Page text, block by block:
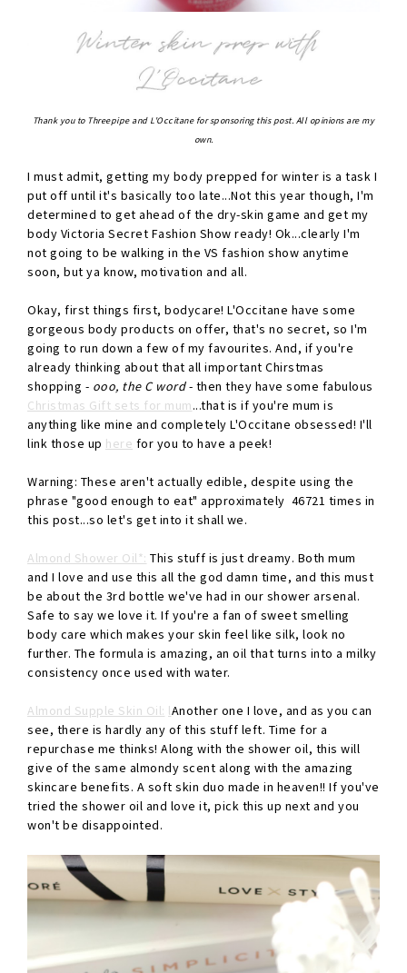
Thank you to Threepipe and L'Occitane for sponsoring this post. All opinions are my
own.
I must admit, getting my body prepped for winter is a task I
put off until it's basically too late...Not this year though, I'm
determined to get ahead of the dry-skin game and get my
body Victoria Secret Fashion Show ready! Ok...clearly I'm
not going to be walking in the VS fashion show anytime
soon, but ya know, motivation and all.
Okay, first things first, bodycare! L'Occitane have some
gorgeous body products on offer, that's no secret, so I'm
going to run down a few of my favourites. And, if you're
already thinking about that all important Chirstmas
shopping - ooo, the C word- then they have some fabulous
Christmas Gift sets for mum...that is if you're mum is
anything like mine and completely L'Occitane obsessed! I'll
link those up here for you to have a peek!
Warning: These aren't actually edible, despite using the
phrase "good enough to eat" approximately 46721 times in
this post...so let's get into it shall we.
Almond Shower Oil*: This stuff is just dreamy. Both mum
and I love and use this all the god damn time, and this must
be about the 3rd bottle we've had in our shower arsenal.
Safe to say we love it. If you're a fan of sweet smelling
body care which makes your skin feel like silk, look no
further. The formula is amazing, an oil that turns into a milky
consistency once used with water.
Almond Supple Skin Oil: lAnother one I love, and as you can
see, there is hardly any of this stuff left. Time for a
repurchase me thinks! Along with the shower oil, this will
give of the same almondy scent along with the amazing
skincare benefits. A soft skin duo made in heaven!! If you've
tried the shower oil and love it, pick this up next and you
won't be disappointed.